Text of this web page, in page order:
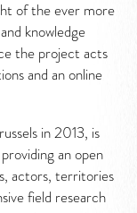
of the ever more
knowledge
the project acts
and an online
in 2013, is
an open
actors, territories
field research